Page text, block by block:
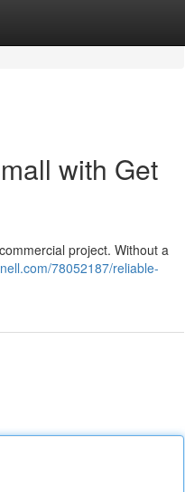
with Get
project. Without a
78052187/reliable-